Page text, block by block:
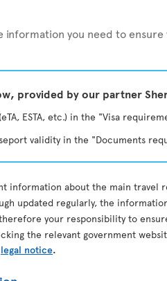
information you need to
provided by our partner
ESTA, etc.) in the "Visa
validity in the "Documents
information about the main travel
updated regularly, the
your responsibility to
the relevant government
legal notice.